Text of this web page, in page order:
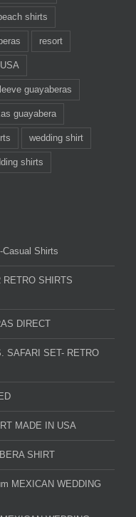
shirts
resort
guayaberas
guayabera
wedding shirt
shirts
Casual Shirts
RETRO SHIRTS
DIRECT
SAFARI SET- RETRO
MADE IN USA
SHIRT
MEXICAN WEDDING